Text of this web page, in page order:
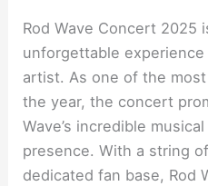
Rod Wave Concert 2025
unforgettable
artist. As one of the
the year, the concert
Wave’s incredible
presence. With a string
dedicated fan base, Rod